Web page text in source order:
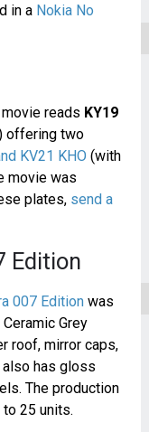
in a Nokia No
reads KY19
offering two
KV21 KHO (with
movie was
plates, send a
Edition
007 Editionwas
Grey
roof, mirror caps,
has gloss
The production
25 units.